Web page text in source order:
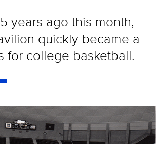
years ago this month,
quickly became a
for college basketball.